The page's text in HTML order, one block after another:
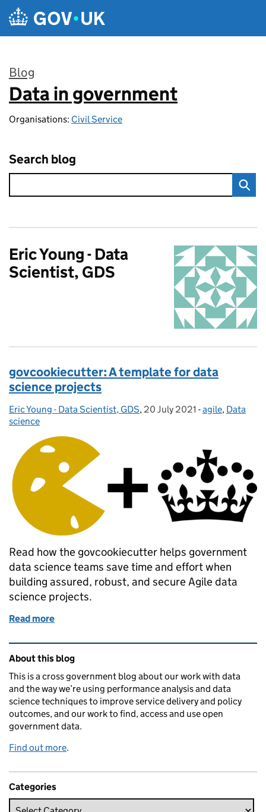
Skip to main content
Blog
:
Data in government
Organisations: Civil Service
Search blog
Eric Young - Data
Scientist, GDS
govcookiecutter: A template for data
science projects
Posted by:
Eric Young - Data Scientist, GDS, Posted on:
20 July 2021 - Categories:
agile, Data
science
Read how the govcookiecutter helps government
data science teams save time and effort when
building assured, robust, and secure Agile data
science projects.
Read more
Related content and links
About this blog
This is a cross government blog about our work with data
and the way we’re using performance analysis and data
science techniques to improve service delivery and policy
outcomes, and our work to find, access and use open
government data.
Find out more.
Categories